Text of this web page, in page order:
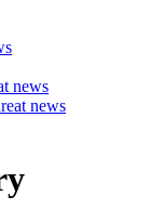
news
news